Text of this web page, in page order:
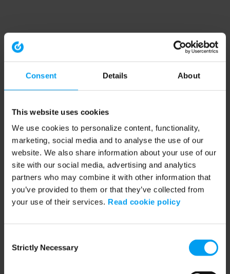
Consent Details About
This website uses cookies
We use cookies to personalize content, functionality,
marketing, social media and to analyse the use of our
website. We also share information about your use of our
site with our social media, advertising and analytics
partners who may combine it with other information that
you’ve provided to them or that they’ve collected from
your use of their services. Read cookie policy
Selection
Strictly Necessary